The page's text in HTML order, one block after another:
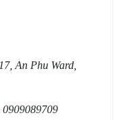
An Phu Ward,